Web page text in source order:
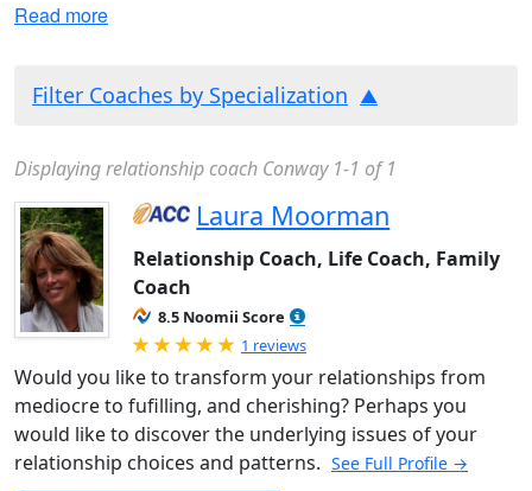
Read more
Filter Coaches by Specialization
Displaying relationship coach Conway 1-1 of 1
Laura Moorman
Relationship Coach, Life Coach, Family
Coach
8.5 Noomii Score
Rated 5.0 out of 5
1 reviews
Would you like to transform your relationships from
mediocre to fufilling, and cherishing? Perhaps you
would like to discover the underlying issues of your
relationship choices and patterns. See Full Profile →